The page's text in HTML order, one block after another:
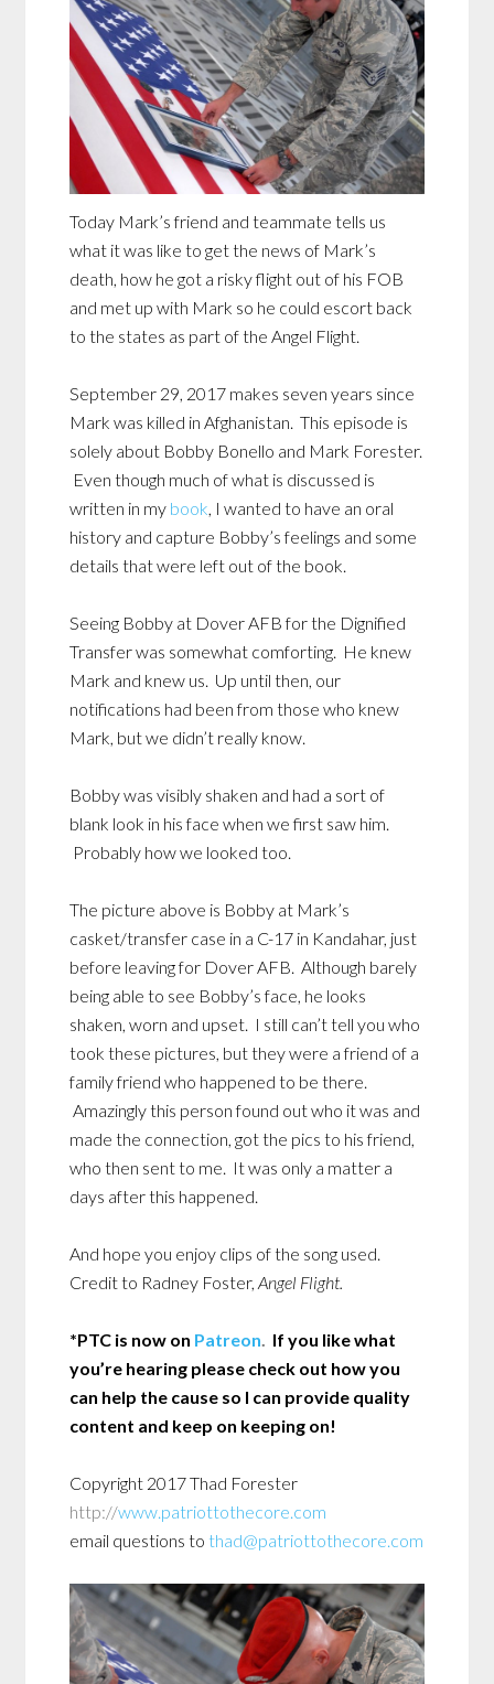
Today Mark’s friend and teammate tells us
what it was like to get the news of Mark’s
death, how he got a risky flight out of his FOB
and met up with Mark so he could escort back
to the states as part of the Angel Flight.
September 29, 2017 makes seven years since
Mark was killed in Afghanistan. This episode is
solely about Bobby Bonello and Mark Forester.
Even though much of what is discussed is
written in my book, I wanted to have an oral
history and capture Bobby’s feelings and some
details that were left out of the book.
Seeing Bobby at Dover AFB for the Dignified
Transfer was somewhat comforting. He knew
Mark and knew us. Up until then, our
notifications had been from those who knew
Mark, but we didn’t really know.
Bobby was visibly shaken and had a sort of
blank look in his face when we first saw him.
Probably how we looked too.
The picture above is Bobby at Mark’s
casket/transfer case in a C-17 in Kandahar, just
before leaving for Dover AFB. Although barely
being able to see Bobby’s face, he looks
shaken, worn and upset. I still can’t tell you who
took these pictures, but they were a friend of a
family friend who happened to be there.
Amazingly this person found out who it was and
made the connection, got the pics to his friend,
who then sent to me. It was only a matter a
days after this happened.
And hope you enjoy clips of the song used.
Credit to Radney Foster,Angel Flight.
*PTC is now on Patreon. If you like what
you’re hearing please check out how you
can help the cause so I can provide quality
content and keep on keeping on!
Copyright 2017 Thad Forester
http://www.patriottothecore.com
email questions to thad@patriottothecore.com